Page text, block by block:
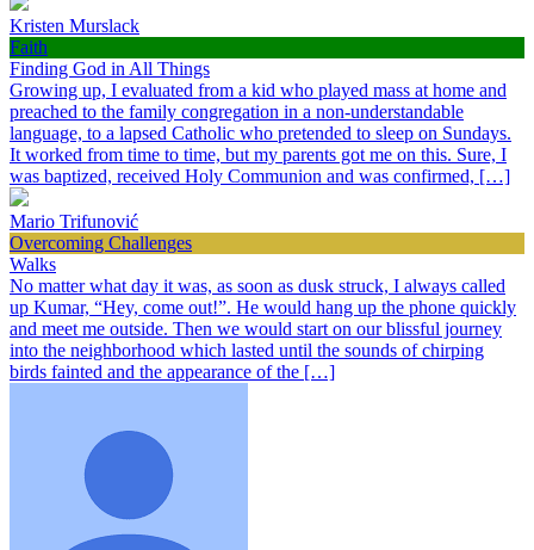
Kristen Murslack
Faith
Finding God in All Things
Growing up, I evaluated from a kid who played mass at home and
preached to the family congregation in a non-understandable
language, to a lapsed Catholic who pretended to sleep on Sundays.
It worked from time to time, but my parents got me on this. Sure, I
was baptized, received Holy Communion and was confirmed, […]
Mario Trifunović
Overcoming Challenges
Walks
No matter what day it was, as soon as dusk struck, I always called
up Kumar, “Hey, come out!”. He would hang up the phone quickly
and meet me outside. Then we would start on our blissful journey
into the neighborhood which lasted until the sounds of chirping
birds fainted and the appearance of the […]